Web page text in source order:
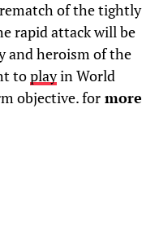
of the tightly
rapid attack will be
and heroism of the
toplayin World
objective. for more